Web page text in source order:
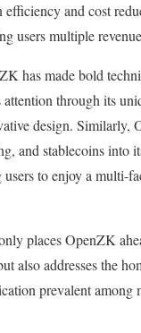
efficiency and cost
users multiple
has made bold
attention through its
design. Similarly,
and stablecoins into
to enjoy a multi-
places OpenZK
also addresses the
prevalent among